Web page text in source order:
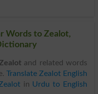
Words to Zealot,
Zealot and related words
Translate Zealot English
in Urdu to English